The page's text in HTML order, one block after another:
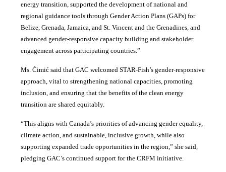
energy transition, supported the development of national and
regional guidance tools through Gender Action Plans (GAPs) for
Belize, Grenada, Jamaica, and St. Vincent and the Grenadines, and
advanced gender-responsive capacity building and stakeholder
engagement across participating countries.”
Ms. Ćimić said that GAC welcomed STAR-Fish’s gender-responsive
approach, vital to strengthening national capacities, promoting
inclusion, and ensuring that the benefits of the clean energy
transition are shared equitably.
“This aligns with Canada’s priorities of advancing gender equality,
climate action, and sustainable, inclusive growth, while also
supporting expanded trade opportunities in the region,” she said,
pledging GAC’s continued support for the CRFM initiative.